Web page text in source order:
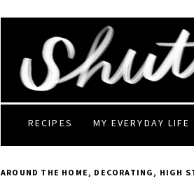
RECIPES MY EVERYDAY LIFE
AROUND THE HOME , DECORATING , HIGH